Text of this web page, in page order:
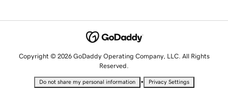
Copyright © 2026 GoDaddy Operating Company, LLC. All Rights
Reserved.
Do not share my personal information • Privacy Settings